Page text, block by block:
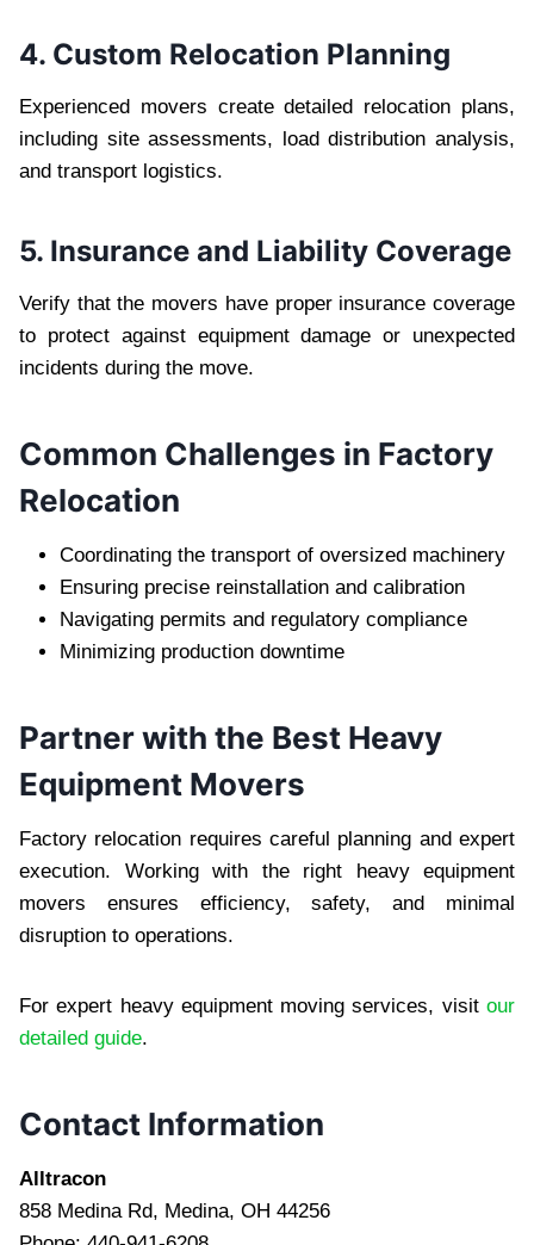
4. Custom Relocation Planning
Experienced movers create detailed relocation plans,
including site assessments, load distribution analysis,
and transport logistics.
5. Insurance and Liability Coverage
Verify that the movers have proper insurance coverage
to protect against equipment damage or unexpected
incidents during the move.
Common Challenges in Factory
Relocation
Coordinating the transport of oversized machinery
Ensuring precise reinstallation and calibration
Navigating permits and regulatory compliance
Minimizing production downtime
Partner with the Best Heavy
Equipment Movers
Factory relocation requires careful planning and expert
execution. Working with the right heavy equipment
movers ensures efficiency, safety, and minimal
disruption to operations.
For expert heavy equipment moving services, visitour
detailed guide.
Contact Information
Alltracon
858 Medina Rd, Medina, OH 44256